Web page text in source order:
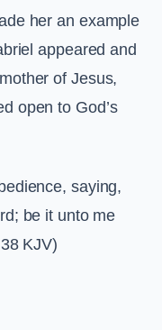
her an example
appeared and
of Jesus,
open to God’s
saying,
be it unto me
KJV)